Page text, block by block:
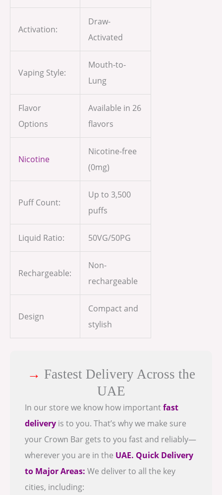
Activation:
Draw-
Activated
Vaping Style:
Mouth-to-
Lung
Flavor
Options
Available in 26
flavors
Nicotine
Nicotine-free
(0mg)
Puff Count:
Up to 3,500
puffs
Liquid Ratio: 50VG/50PG
Rechargeable:
Non-
rechargeable
Design
Compact and
stylish
→ Fastest Delivery Across the
UAE
In our store we know how importantfast
delivery is to you. That’s why we make sure
your Crown Bar gets to you fast and reliably—
wherever you are in the UAE. Quick Delivery
to Major Areas: We deliver to all the key
cities, including: